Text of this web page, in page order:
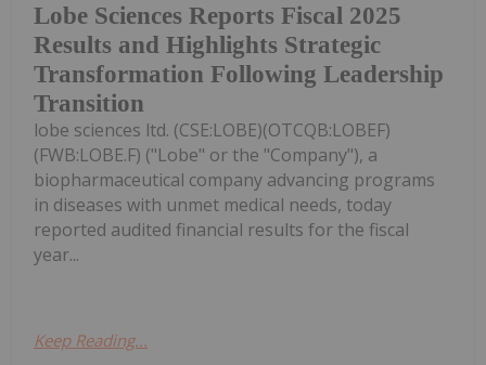
Lobe Sciences Reports Fiscal 2025
Results and Highlights Strategic
Transformation Following Leadership
Transition
lobe sciences ltd. (CSE:LOBE)(OTCQB:LOBEF)
(FWB:LOBE.F) ("Lobe" or the "Company"), a
biopharmaceutical company advancing programs
in diseases with unmet medical needs, today
reported audited financial results for the fiscal
year...
Keep Reading...